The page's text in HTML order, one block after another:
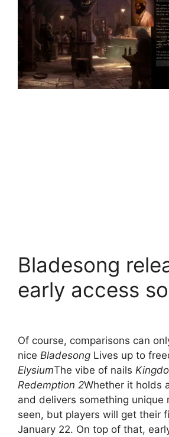
Bladesong
early access
Of course, comparisons can
nice Bladesong Lives up to
ElysiumThe vibe of nails
Redemption 2Whether it holds
and delivers something unique
seen, but players will get their
January 22. On top of that,